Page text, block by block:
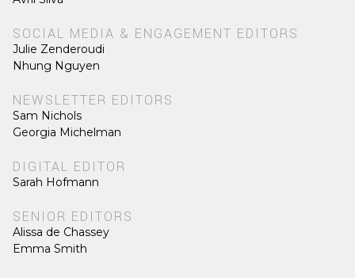
SOCIAL MEDIA & ENGAGEMENT EDITORS
Julie Zenderoudi
Nhung Nguyen
NEWSLETTER EDITORS
Sam Nichols
Georgia Michelman
DIGITAL EDITOR
Sarah Hofmann
SENIOR EDITORS
Alissa de Chassey
Emma Smith